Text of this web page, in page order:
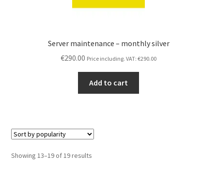
Server maintenance – monthly silver
€290.00 Price including. VAT: €290.00
Add to cart
Showing 13–19 of 19 resultsSorted